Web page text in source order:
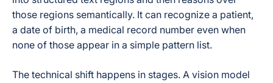
those regions semantically. It can recognize a patient,
a date of birth, a medical record number even when
none of those appear in a simple pattern list.
The technical shift happens in stages. A vision model